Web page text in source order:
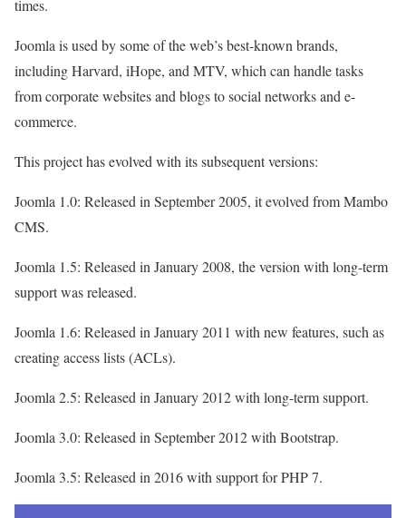
times.
Joomla is used by some of the web’s best-known brands,
including Harvard, iHope, and MTV, which can handle tasks
from corporate websites and blogs to social networks and e-
commerce.
This project has evolved with its subsequent versions:
Joomla 1.0: Released in September 2005, it evolved from Mambo
CMS.
Joomla 1.5: Released in January 2008, the version with long-term
support was released.
Joomla 1.6: Released in January 2011 with new features, such as
creating access lists (ACLs).
Joomla 2.5: Released in January 2012 with long-term support.
Joomla 3.0: Released in September 2012 with Bootstrap.
Joomla 3.5: Released in 2016 with support for PHP 7.